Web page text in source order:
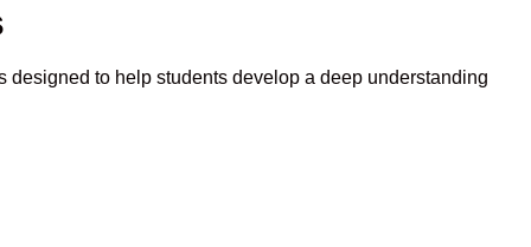
to help students develop a deep understanding